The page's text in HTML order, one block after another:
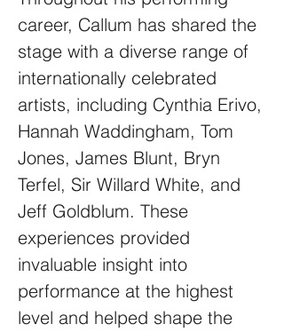
career, Callum has shared the
stage with a diverse range of
internationally celebrated
artists, including Cynthia Erivo,
Hannah Waddingham, Tom
Jones, James Blunt, Bryn
Terfel, Sir Willard White, and
Jeff Goldblum. These
experiences provided
invaluable insight into
performance at the highest
level and helped shape the